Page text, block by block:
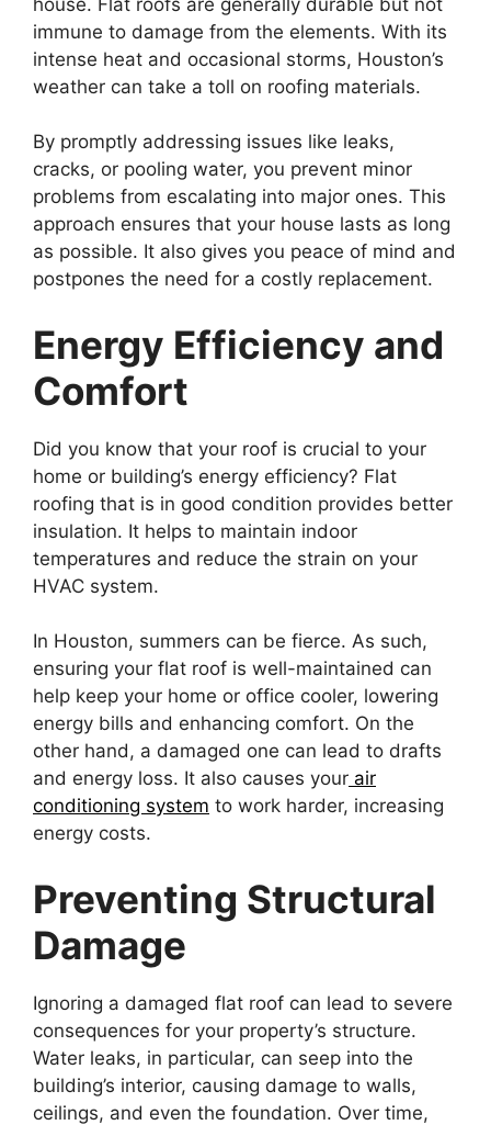
immune to damage from the elements. With its
intense heat and occasional storms, Houston’s
weather can take a toll on roofing materials.
By promptly addressing issues like leaks,
cracks, or pooling water, you prevent minor
problems from escalating into major ones. This
approach ensures that your house lasts as long
as possible. It also gives you peace of mind and
postpones the need for a costly replacement.
Energy Efficiency and
Comfort
Did you know that your roof is crucial to your
home or building’s energy efficiency? Flat
roofing that is in good condition provides better
insulation. It helps to maintain indoor
temperatures and reduce the strain on your
HVAC system.
In Houston, summers can be fierce. As such,
ensuring your flat roof is well-maintained can
help keep your home or office cooler, lowering
energy bills and enhancing comfort. On the
other hand, a damaged one can lead to drafts
and energy loss. It also causes your air
conditioning system to work harder, increasing
energy costs.
Preventing Structural
Damage
Ignoring a damaged flat roof can lead to severe
consequences for your property’s structure.
Water leaks, in particular, can seep into the
building’s interior, causing damage to walls,
ceilings, and even the foundation. Over time,